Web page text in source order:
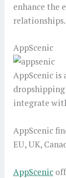
enhance the
relationships.
AppScenic
AppScenic
integrate
AppScenic
EU, UK,
AppScenic